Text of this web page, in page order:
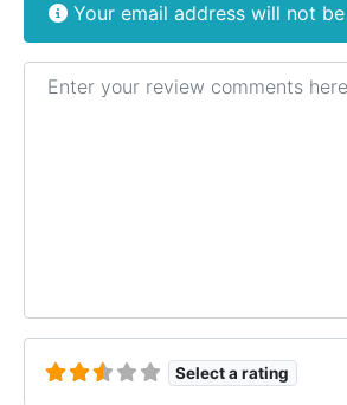
Your email address will not
Review text
Select a rating